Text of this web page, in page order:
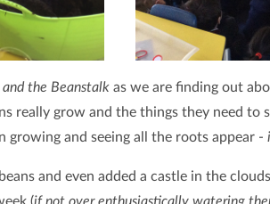
and the Beanstalk as we are finding out
really grow and the things they need to
growing and seeing all the roots appear -
and even added a castle in the